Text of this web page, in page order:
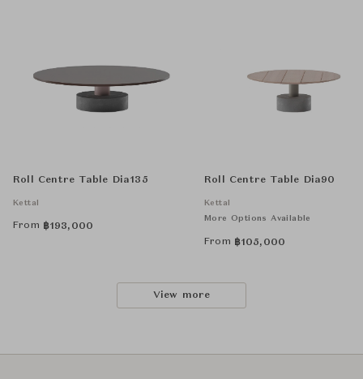
Roll Centre Table Dia135
Kettal
From ฿193,000
Roll Centre Table Dia90
Kettal
More Options Available
From ฿105,000
View more